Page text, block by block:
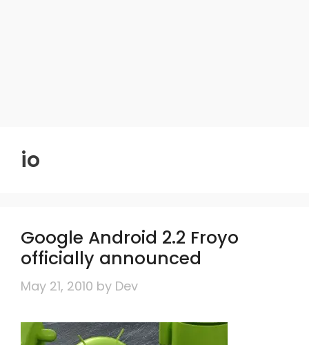
io
Google Android 2.2 Froyo
officially announced
May 21, 2010 by Dev